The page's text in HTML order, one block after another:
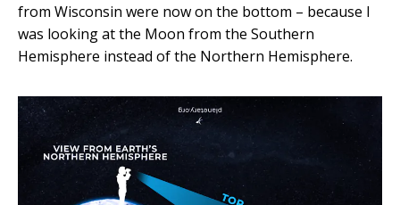
from Wisconsin were now on the bottom – because I
was looking at the Moon from the Southern
Hemisphere instead of the Northern Hemisphere.